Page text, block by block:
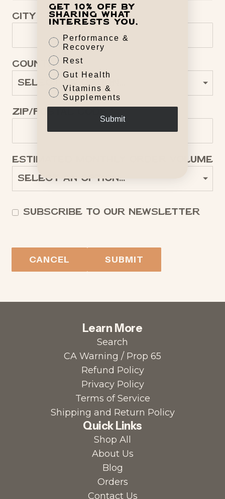
City
Country
Zip/Postal code
Estimated Monthly Order Volume
Subscribe to our newsletter
CANCEL SUBMIT
Learn More
Search
CA Warning / Prop 65
Refund Policy
Privacy Policy
Terms of Service
Shipping and Return Policy
Quick Links
Shop All
About Us
Blog
Orders
Contact Us
Get 10% off by
sharing what
interests you.
Performance &
Recovery
Rest
Gut Health
Vitamins &
Supplements
Submit